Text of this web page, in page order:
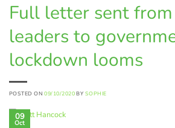
Full letter sent
leaders to
lockdown looms
POSTED ON09/10/2020 BY SOPHIE
09
Oct